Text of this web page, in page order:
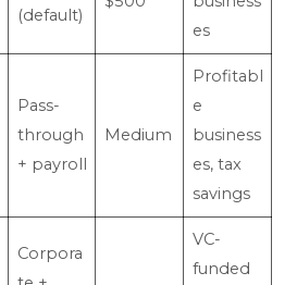
(default)
es
Pass-
through
+ payroll
Medium
Profitabl
e
business
es, tax
savings
Corpora
VC-
funded